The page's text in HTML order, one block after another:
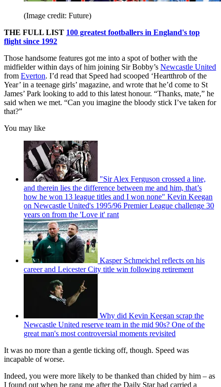
(Image credit: Future)
THE FULL LIST 100 greatest footballers in England's top
flight since 1992
Those handsome features got me into a spot of bother with the
midfielder within days of him joining Sir Bobby’s Newcastle United
from Everton. I’d read that Speed had scooped ‘Heartthrob of the
Year’ in a teenage girls’ magazine, and wrote that he’d come to St
James’ Park looking to add to this latest honour. “Thanks, mate,” he
said when we met. “Can you imagine the bloody stick I’ve taken for
that?”
You may like
"Sir Alex Ferguson crossed a line,
and therein lies the difference between me and him, that’s
how he won 13 league titles and I won none" Kevin Keegan
on Newcastle United's 1995/96 Premier League challenge 30
years on from the 'Love it' rant
Kasper Schmeichel reflects on his
career and Leicester City title win following retirement
Why did Kevin Keegan scrap the
Newcastle United reserve team in the mid 90s? One of the
great man's most controversial moments revisited
It was no more than a gentle ticking off, though. Speed was
incapable of worse.
Indeed, you were more likely to be thanked than chided by him – as
I found out when he rang me after the Daily Star had carried a